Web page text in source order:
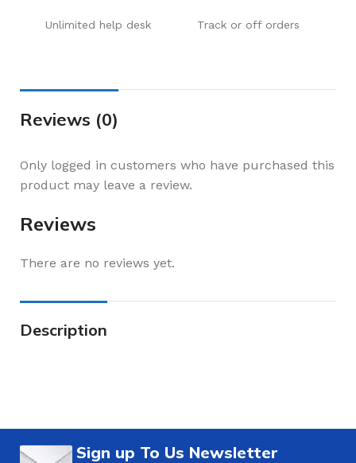
Unlimited help desk Track or off orders
Reviews (0)
Reviews
There are no reviews yet.
Only logged in customers who have purchased this
product may leave a review.
Description
Sign up To Us Newsletter